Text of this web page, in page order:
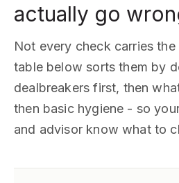
actually go
Not every check carries
table below sorts them by
dealbreakers first, then
then basic hygiene - so
and advisor know what to